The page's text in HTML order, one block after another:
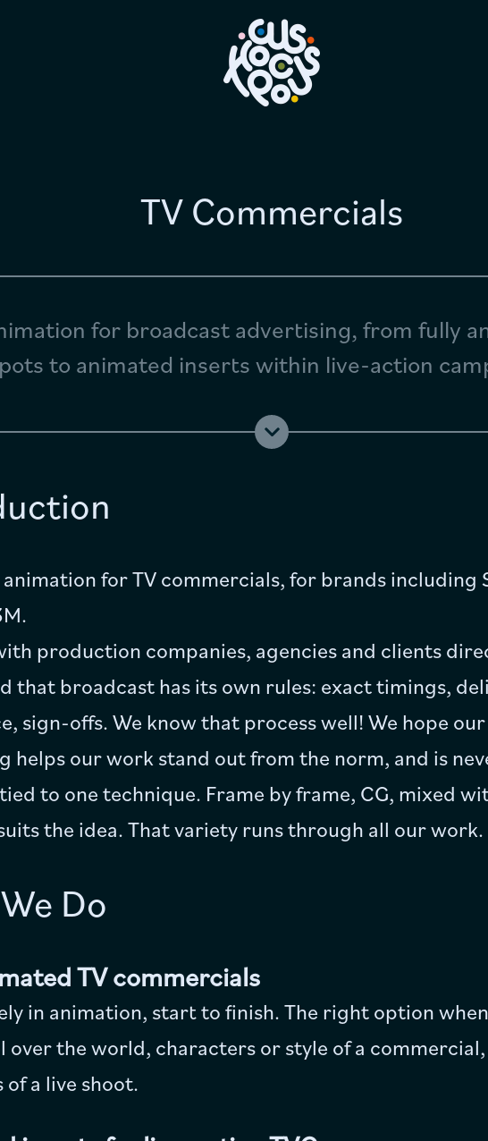
Home
Longform & IP
Services
Studio News
Why Us?
Jobs
Contact
TV Commercials
for broadcast advertising, from fully
to animated inserts within live-action
for TV commercials, for brands including
production companies, agencies and clients
that broadcast has its own rules: exact timings,
sign-offs. We know that process well! We hope
helps our work stand out from the norm, and is
to one technique. Frame by frame, CG, mixed
the idea. That variety runs through all our work.
Do
TV commercials
in animation, start to finish. The right option
over the world, characters or style of a
a live shoot.